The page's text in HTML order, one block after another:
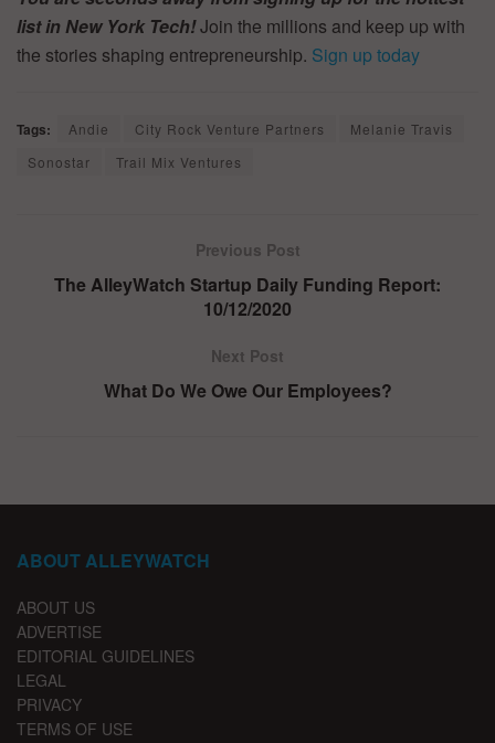
list in New York Tech!Join the millions and keep up with
the stories shaping entrepreneurship. Sign up today
Tags: Andie City Rock Venture Partners
Melanie Travis
Sonostar
Trail Mix Ventures
Previous Post
The AlleyWatch Startup Daily Funding Report:
10/12/2020
Next Post
What Do We Owe Our Employees?
ABOUT ALLEYWATCH
ABOUT US
ADVERTISE
EDITORIAL GUIDELINES
LEGAL
PRIVACY
TERMS OF USE